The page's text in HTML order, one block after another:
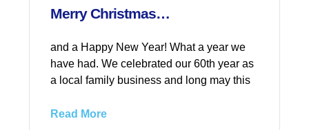
Merry Christmas…
and a Happy New Year! What a year we
have had. We celebrated our 60th year as
a local family business and long may this
Read More